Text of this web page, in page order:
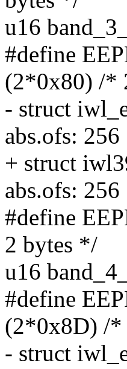
u16
#define
(2*0x80) /*
- struct
abs.ofs:
+ struct
abs.ofs:
#define
2 bytes */
u16
#define
(2*0x8D) /*
- struct